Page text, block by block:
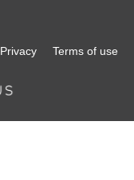
Privacy Terms of use